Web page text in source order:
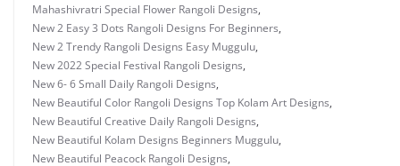
Mahashivratri Special Flower Rangoli Designs,
New 2 Easy 3 Dots Rangoli Designs For Beginners,
New 2 Trendy Rangoli Designs Easy Muggulu,
New 2022 Special Festival Rangoli Designs,
New 6- 6 Small Daily Rangoli Designs,
New Beautiful Color Rangoli Designs Top Kolam Art Designs,
New Beautiful Creative Daily Rangoli Designs,
New Beautiful Kolam Designs Beginners Muggulu,
New Beautiful Peacock Rangoli Designs,